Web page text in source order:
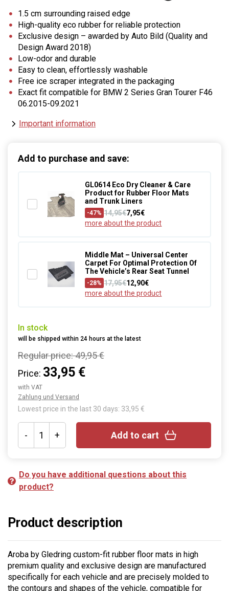
1.5 cm surrounding raised edge
High-quality eco rubber for reliable protection
Exclusive design – awarded by Auto Bild (Quality and
Design Award 2018)
Low-odor and durable
Easy to clean, effortlessly washable
Free ice scraper integrated in the packaging
Exact fit compatible for BMW 2 Series Gran Tourer F46
06.2015-09.2021
Important information
Add to purchase and save:
GL0614 Eco Dry Cleaner & Care
Product for Rubber Floor Mats
and Trunk Liners
-47% 14,95€7,95€
more about the product
Middle Mat – Universal Center
Carpet For Optimal Protection Of
The Vehicle’s Rear Seat Tunnel
-28% 17,95€12,90€
more about the product
In stock
will be shipped within 24 hours at the latest
Regular price:49,95 €
Price: 33,95 €
with VAT
Zahlung und Versand
Lowest price in the last 30 days: 33,95 €
- + Add to cart
Do you have additional questions about this
product?
Product description
Aroba by Gledring custom-fit rubber floor mats in high
premium quality and exclusive design are manufactured
specifically for each vehicle and are precisely molded to
the contours and shapes of the vehicle, compatible for